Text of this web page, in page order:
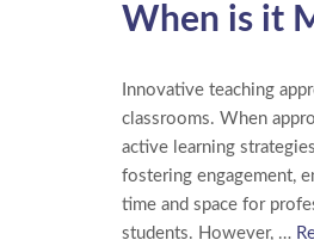
When is it
Innovative teaching
classrooms. When
active learning
fostering engagement,
time and space for
students. However, …